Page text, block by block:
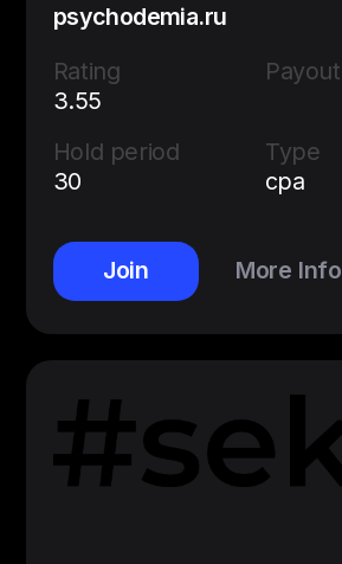
psychodemia.ru
Rating
3.55
Payout
Hold period
30
Type
cpa
Join More Info